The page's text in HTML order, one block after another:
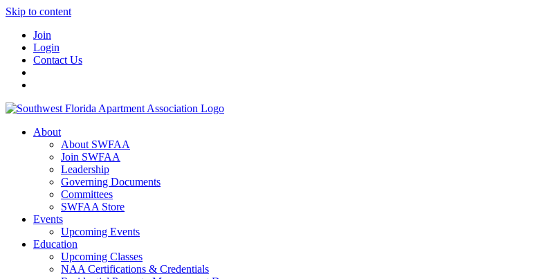
Skip to content
Join
Login
Contact Us
About
About SWFAA
Join SWFAA
Leadership
Governing Documents
Committees
SWFAA Store
Events
Upcoming Events
Education
Upcoming Classes
NAA Certifications & Credentials